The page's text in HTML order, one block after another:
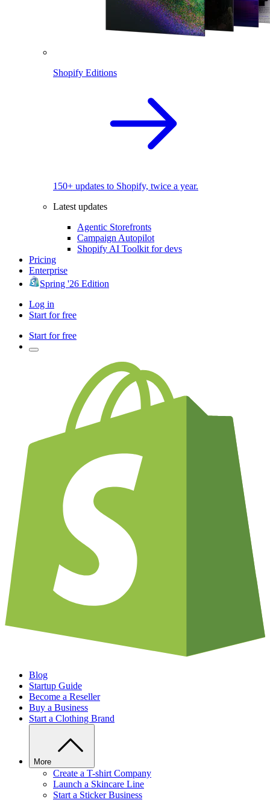
Shopify Editions
150+ updates to Shopify, twice a year.
Latest updates
Agentic Storefronts
Campaign Autopilot
Shopify AI Toolkit for devs
Pricing
Enterprise
Spring '26 Edition
Log in
Start for free
Start for free
Blog
Startup Guide
Become a Reseller
Buy a Business
Start a Clothing Brand
More
Create a T-shirt Company
Launch a Skincare Line
Start a Sticker Business